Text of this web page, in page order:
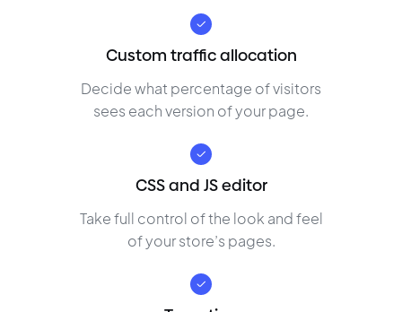
Custom traffic allocation
Decide what percentage of visitors
sees each version of your page.
CSS and JS editor
Take full control of the look and feel
of your store’s pages.